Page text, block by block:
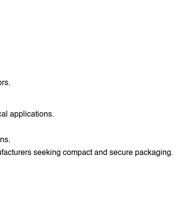
applications.
seeking compact and secure packaging.